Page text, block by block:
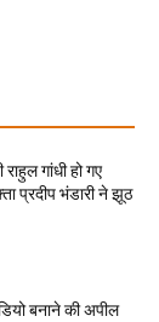
गांधी हो गए
प्रदीप भंडारी ने झूठ
बनाने की अपील